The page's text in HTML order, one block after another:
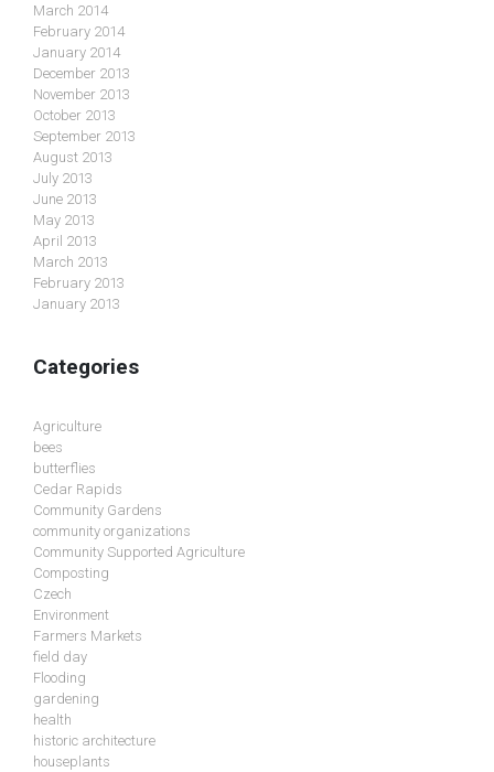
March 2014
February 2014
January 2014
December 2013
November 2013
October 2013
September 2013
August 2013
July 2013
June 2013
May 2013
April 2013
March 2013
February 2013
January 2013
Categories
Agriculture
bees
butterflies
Cedar Rapids
Community Gardens
community organizations
Community Supported Agriculture
Composting
Czech
Environment
Farmers Markets
field day
Flooding
gardening
health
historic architecture
houseplants